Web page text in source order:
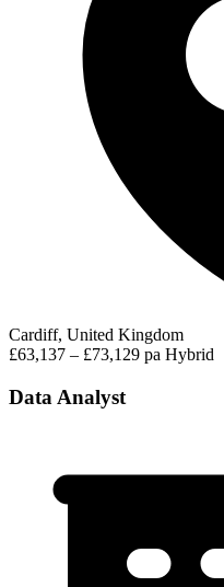
Cardiff, United Kingdom
£63,137 – £73,129 pa Hybrid
Data Analyst